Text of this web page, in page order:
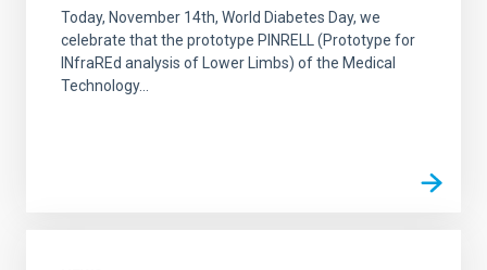
Today, November 14th, World Diabetes Day, we
celebrate that the prototype PINRELL (Prototype for
INfraREd analysis of Lower Limbs) of the Medical
Technology...